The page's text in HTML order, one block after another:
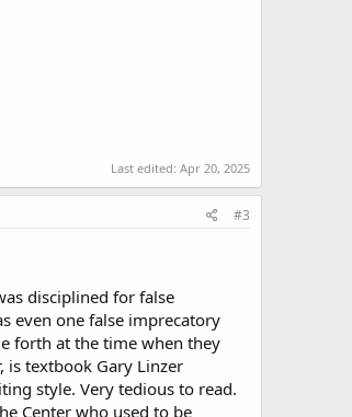
Last edited: Apr 20, 2025
#3
disciplined for false
even one false imprecatory
forth at the time when they
is textbook Gary Linzer
style. Very tedious to read.
Center who used to be